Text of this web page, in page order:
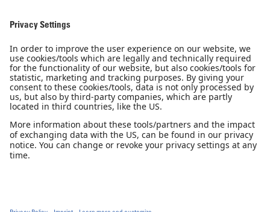
Newsletter
Imprint